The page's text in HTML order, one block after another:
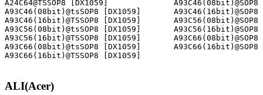
A24C64@TSSOP8 [DX1059]
A93C46(08bit)@tsSOP8 [DX1059]
A93C46(16bit)@TSSOP8 [DX1059]
A93C56(08bit)@tsSOP8 [DX1059]
A93C56(16bit)@TSSOP8 [DX1059]
A93C66(08bit)@tsSOP8 [DX1059]
A93C66(16bit)@TSSOP8 [DX1059]
ALI(Acer)